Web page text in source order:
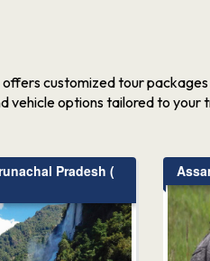
offers customized tour
vehicle options tailored to your
Pradesh (